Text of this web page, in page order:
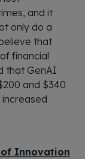
and it
only do a
that
financial
that GenAI
and $340
of Innovation